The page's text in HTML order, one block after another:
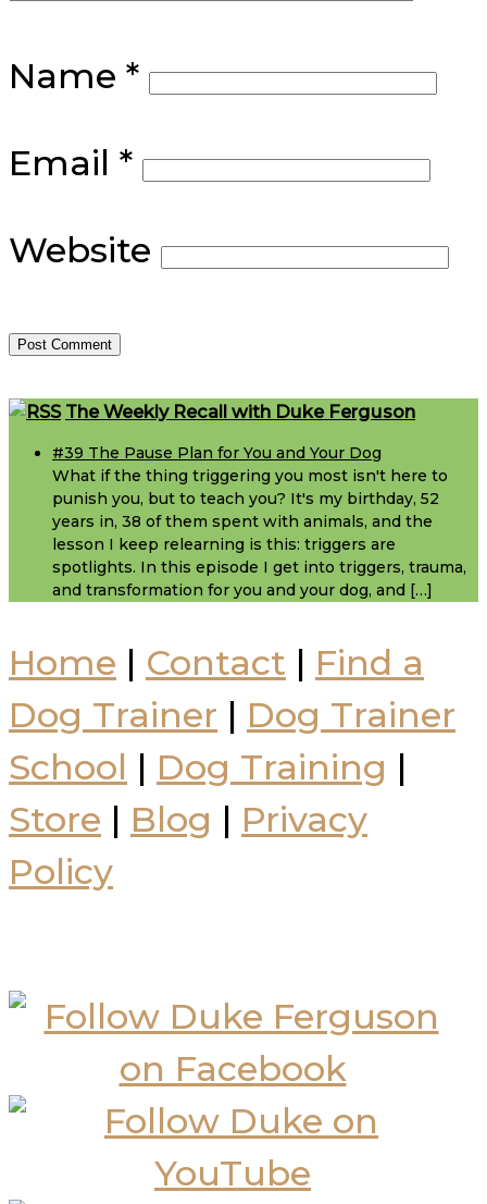
Name *
Email *
Website
FooterThe Weekly Recall with Duke Ferguson
#39 The Pause Plan for You and Your Dog
What if the thing triggering you most isn't here to
punish you, but to teach you? It's my birthday, 52
years in, 38 of them spent with animals, and the
lesson I keep relearning is this: triggers are
spotlights. In this episode I get into triggers, trauma,
and transformation for you and your dog, and […]
Home | Contact | Find a
Dog Trainer | Dog Trainer
School | Dog Training |
Store | Blog | Privacy
Policy